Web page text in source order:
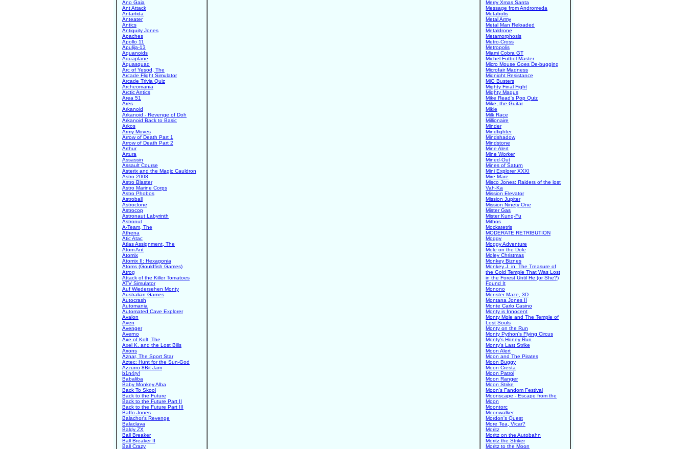
Ano Gaia
Ant Attack
Antartida
Anteater
Antics
Antiquity Jones
Apaches
Apollo 11
Apulija-13
Aquanoids
Aquaplane
Aquasquad
Arc of Yesod, The
Arcade Flight Simulator
Arcade Trivia Quiz
Archeomania
Arctic Antics
Area 51
Ares
Arkanoid
Arkanoid - Revenge of Doh
Arkanoid Back to Basic
Arkos
Army Moves
Arrow of Death Part 1
Arrow of Death Part 2
Arthur
Artura
Assassin
Assault Course
Asterix and the Magic Cauldron
Astro 2008
Astro Blaster
Astro Marine Corps
Astro Phobos
Astroball
Astroclone
Astrocop
Astronaut Labyrinth
Astronut
A-Team, The
Athena
Atic Atac
Atlas Assignment, The
Atom Ant
Atomix
Atomix II: Hexagonia
Atoms (Gouldfish Games)
Atrog
Attack of the Killer Tomatoes
ATV Simulator
Auf Wiedersehen Monty
Australian Games
Autocrash
Automania
Automated Cave Explorer
Avalon
Aven
Avenger
Averno
Axe of Kolt, The
Axel K. and the Lost Bills
Axons
Aznar, The Sport Star
Aztec: Hunt for the Sun-God
Azzurro 8Bit Jam
b1n4ry!
Babaliba
Baby Monkey Alba
Back To Skool
Back to the Future
Back to the Future Part II
Back to the Future Part III
Baffo Jones
Balachor's Revenge
Balaclava
Baldy ZX
Ball Breaker
Ball Breaker II
Ball Crazy
Merry Xmas Santa
Message from Andromeda
Metabolis
Metal Army
Metal Man Reloaded
Metaldrone
Metamorphosis
Metro-Cross
Metropolis
Miami Cobra GT
Michel Futbol Master
Micro Mouse Goes De-bugging
Microfair Madness
Midnight Resistance
MiG Busters
Mighty Final Fight
Mighty Magus
Mike Read's Pop Quiz
Mike, the Guitar
Mikie
Milk Race
Millionaire
Minder
Mindfighter
Mindshadow
Mindstone
Mine Alert
Mine Worker
Mined-Out
Mines of Saturn
Mini Explorer XXXI
Mire Mare
Misco Jones: Raiders of the lost
Vah-Ka
Mission Elevator
Mission Jupiter
Mission Ninety One
Mister Gas
Mister Kung-Fu
Mithos
Mockatetris
MODERATE RETRIBUTION
Moggy
Moggy Adventure
Mole on the Dole
Moley Christmas
Monkey Biznes
Monkey J. in: The Treasure of
the Gold Temple That Was Lost
in the Forest Until He (or She?)
Found It
Monono
Monster Maze, 3D
Montana Jones II
Monte Carlo Casino
Monty is Innocent
Monty Mole and The Temple of
Lost Souls
Monty on the Run
Monty Python's Flying Circus
Monty's Honey Run
Monty's Last Strike
Moon Alert
Moon and The Pirates
Moon Buggy
Moon Cresta
Moon Patrol
Moon Ranger
Moon Strike
Moon's Fandom Festival
Moonscape - Escape from the
Moon
Moontorc
Moonwalker
Mordon's Quest
More Tea, Vicar?
Moritz
Moritz on the Autobahn
Moritz the Striker
Moritz to the Moon